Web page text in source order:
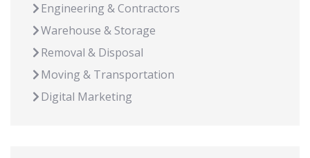
Engineering & Contractors
Warehouse & Storage
Removal & Disposal
Moving & Transportation
Digital Marketing